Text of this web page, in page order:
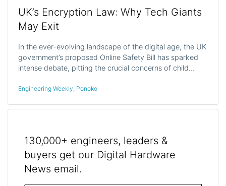
UK’s Encryption Law: Why Tech Giants
May Exit
In the ever-evolving landscape of the digital age, the UK
government’s proposed Online Safety Bill has sparked
intense debate, pitting the crucial concerns of child…
Engineering Weekly, Ponoko
130,000+ engineers, leaders &
buyers get our Digital Hardware
News email.